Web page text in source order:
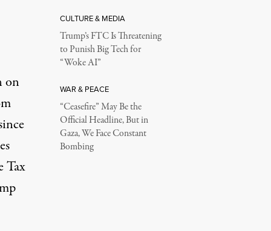
on
Tax
CULTURE & MEDIA
Trump’s FTC Is Threatening
to Punish Big Tech for
“Woke AI”
WAR & PEACE
“Ceasefire” May Be the
Official Headline, But in
Gaza, We Face Constant
Bombing